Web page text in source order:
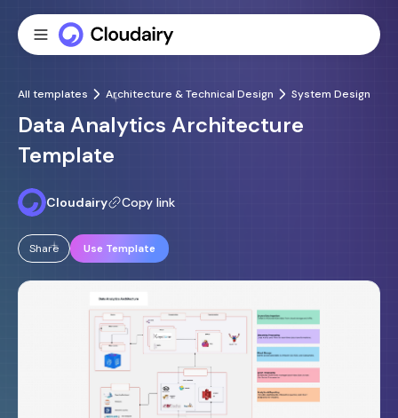
All templates Architecture & Technical Design System Design
Data Analytics Architecture
Template
Cloudairy Copy link
Share Use Template